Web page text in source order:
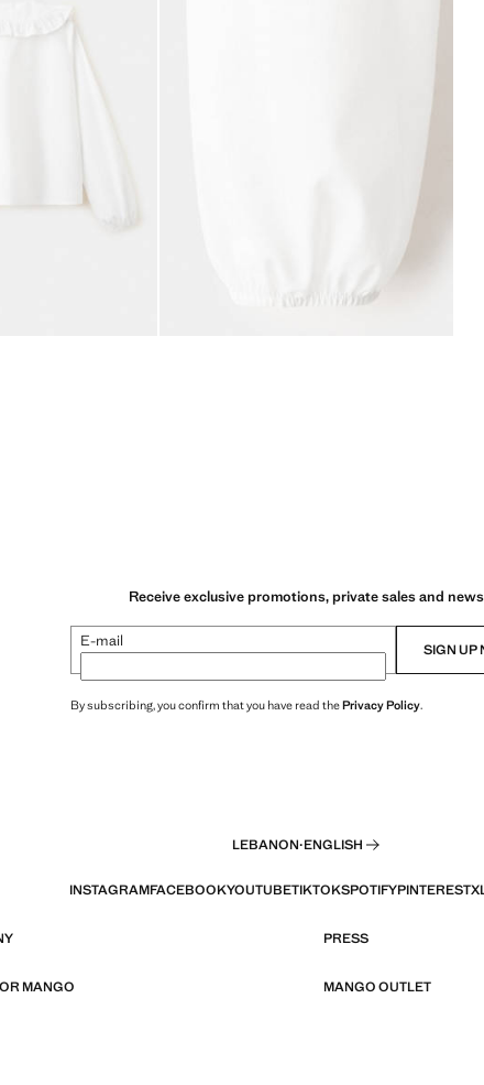
Receive exclusive promotions, private sales and news
E-mail SIGN UP
By subscribing, you confirm that you have read thePrivacy Policy.
LEBANON·ENGLISH
INSTAGRAMFACEBOOKYOUTUBETIKTOKSPOTIFYPINTERESTX
PRESS
MANGO MANGO OUTLET